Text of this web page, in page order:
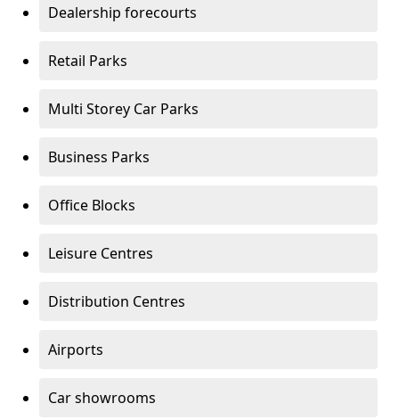
Dealership forecourts
Retail Parks
Multi Storey Car Parks
Business Parks
Office Blocks
Leisure Centres
Distribution Centres
Airports
Car showrooms